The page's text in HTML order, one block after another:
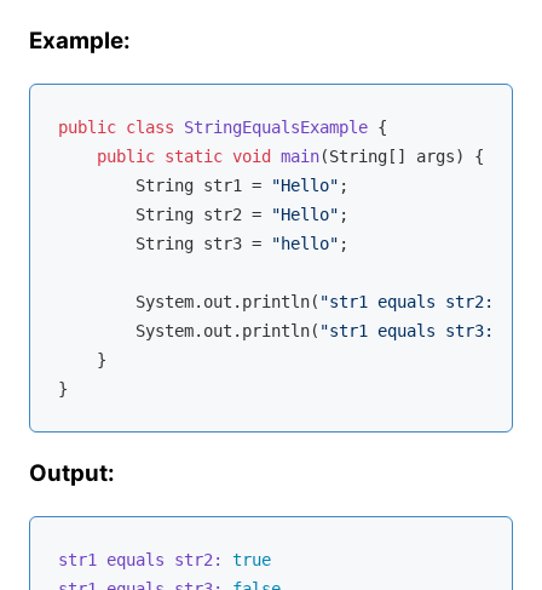
Example:
public class StringEqualsExample {
public static void main(String[] args)
{
        String str1 =
"Hello" ;
        String str2 =
"Hello" ;
        String str3 =
"hello" ;
        System.out.println(
"str1 equals str2: "
        System.out.println(
"str1 equals str3: "
    }
Output:
str1 equals str2:
true